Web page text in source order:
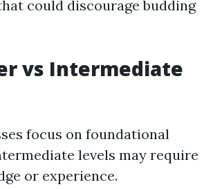
could discourage budding
vs Intermediate
focus on foundational
levels may require
or experience.